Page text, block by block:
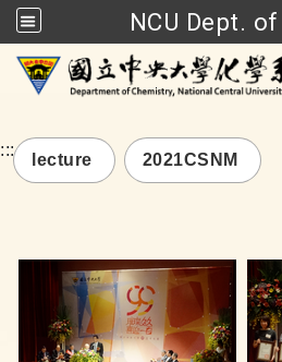
NCU Dept.
Go to main
:::
lecture 2021CSNM